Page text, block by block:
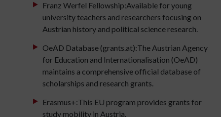
Franz Werfel Fellowship:Available for young
university teachers and researchers focusing on
Austrian history and political science research.
OeAD Database (grants.at):The Austrian Agency
for Education and Internationalisation (OeAD)
maintains a comprehensive official database of
scholarships and research grants.
Erasmus+:This EU program provides grants for
study mobility in Austria.